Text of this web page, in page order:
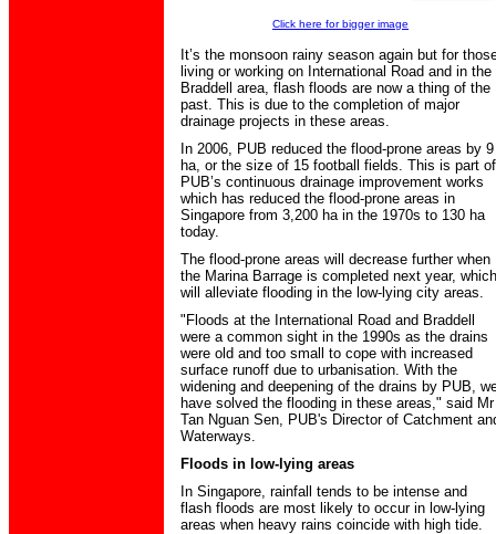
Click here for bigger image
It’s the monsoon rainy season again but for
living or working on International Road and in the
Braddell area, flash floods are now a thing of the
past. This is due to the completion of major
drainage projects in these areas.
In 2006, PUB reduced the flood-prone areas by 9
ha, or the size of 15 football fields. This is part of
PUB’s continuous drainage improvement works
which has reduced the flood-prone areas in
Singapore from 3,200 ha in the 1970s to 130 ha
today.
The flood-prone areas will decrease further when
the Marina Barrage is completed next year, which
will alleviate flooding in the low-lying city areas.
"Floods at the International Road and Braddell
were a common sight in the 1990s as the drains
were old and too small to cope with increased
surface runoff due to urbanisation. With the
widening and deepening of the drains by PUB,
have solved the flooding in these areas," said Mr
Tan Nguan Sen, PUB's Director of Catchment
Waterways.
Floods in low-lying areas
In Singapore, rainfall tends to be intense and
flash floods are most likely to occur in low-lying
areas when heavy rains coincide with high tide.